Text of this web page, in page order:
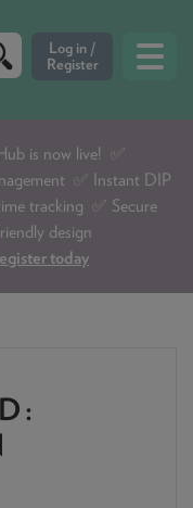
is now live!
✅
✅ Instant DIP
tracking ✅ Secure
design
today